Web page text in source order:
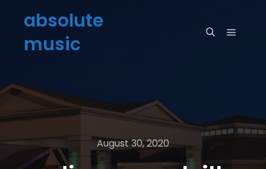
absolute
music
August 30, 2020